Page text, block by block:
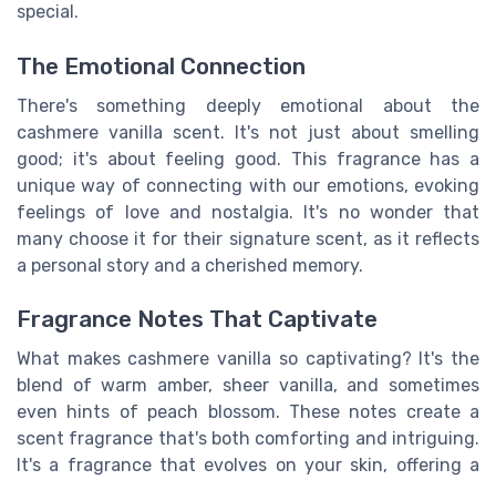
special.
The Emotional Connection
There's something deeply emotional about the
cashmere vanilla scent. It's not just about smelling
good; it's about feeling good. This fragrance has a
unique way of connecting with our emotions, evoking
feelings of love and nostalgia. It's no wonder that
many choose it for their signature scent, as it reflects
a personal story and a cherished memory.
Fragrance Notes That Captivate
What makes cashmere vanilla so captivating? It's the
blend of warm amber, sheer vanilla, and sometimes
even hints of peach blossom. These notes create a
scent fragrance that's both comforting and intriguing.
It's a fragrance that evolves on your skin, offering a